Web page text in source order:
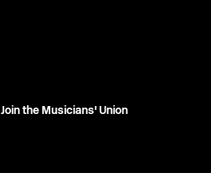
Join the Musicians' Union